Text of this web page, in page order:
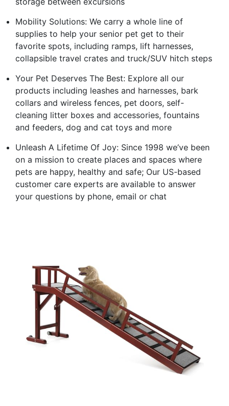
Mobility Solutions: We carry a whole line of
supplies to help your senior pet get to their
favorite spots, including ramps, lift harnesses,
collapsible travel crates and truck/SUV hitch steps
Your Pet Deserves The Best: Explore all our
products including leashes and harnesses, bark
collars and wireless fences, pet doors, self-
cleaning litter boxes and accessories, fountains
and feeders, dog and cat toys and more
Unleash A Lifetime Of Joy: Since 1998 we’ve been
on a mission to create places and spaces where
pets are happy, healthy and safe; Our US-based
customer care experts are available to answer
your questions by phone, email or chat